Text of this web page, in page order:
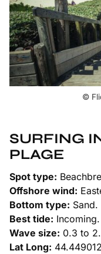
SURFING
PLAGE
Spot type:
Offshore wind:
Bottom type: Sand.
Best tide: Incoming.
Wave size: 0.3 to
Lat Long:
©